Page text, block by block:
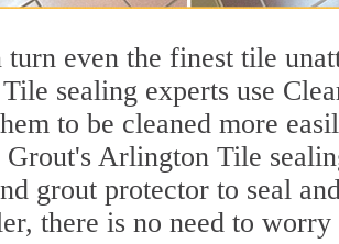
turn even the finest tile
sealing experts use
to be cleaned more
Grout's Arlington Tile
grout protector to seal
there is no need to